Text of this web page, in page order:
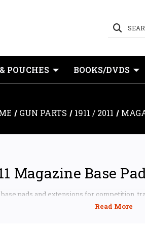
POUCHES BOOKS/DVDS
GUN PARTS 1911 / 2011
Magazine Base
base pads and extensions for competition,
and 2011 platforms, including Staccato,